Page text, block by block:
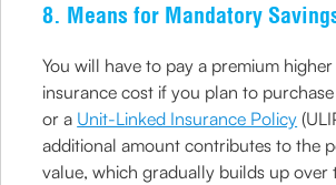
8. Means for Mandatory
You will have to pay a premium
insurance cost if you plan to
or a Unit-Linked Insurance Policy
additional amount contributes to the
value, which gradually builds up over